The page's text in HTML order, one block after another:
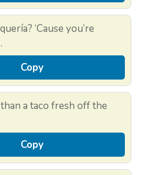
‘Cause you’re
Copy
a taco fresh off the
Copy